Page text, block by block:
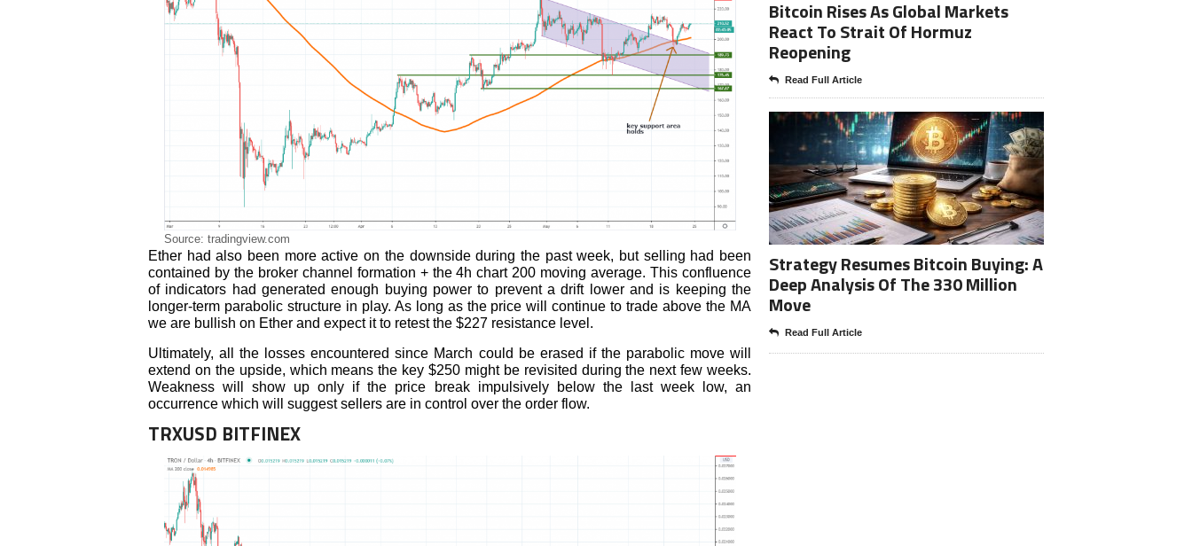
Source: tradingview.com
Ether had also been more active on the downside during the past week, but selling had been
contained by the broker channel formation + the 4h chart 200 moving average. This confluence
of indicators had generated enough buying power to prevent a drift lower and is keeping the
longer-term parabolic structure in play. As long as the price will continue to trade above the MA
we are bullish on Ether and expect it to retest the $227 resistance level.
Ultimately, all the losses encountered since March could be erased if the parabolic move will
extend on the upside, which means the key $250 might be revisited during the next few weeks.
Weakness will show up only if the price break impulsively below the last week low, an
occurrence which will suggest sellers are in control over the order flow.
TRXUSD BITFINEX
Bitcoin Rises As Global Markets
React To Strait Of Hormuz
Reopening
Read Full Article
Strategy Resumes Bitcoin Buying: A
Deep Analysis Of The 330 Million
Move
Read Full Article